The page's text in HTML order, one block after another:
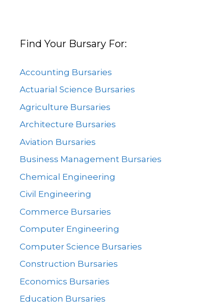
Find Your Bursary For:
Accounting Bursaries
Actuarial Science Bursaries
Agriculture Bursaries
Architecture Bursaries
Aviation Bursaries
Business Management Bursaries
Chemical Engineering
Civil Engineering
Commerce Bursaries
Computer Engineering
Computer Science Bursaries
Construction Bursaries
Economics Bursaries
Education Bursaries